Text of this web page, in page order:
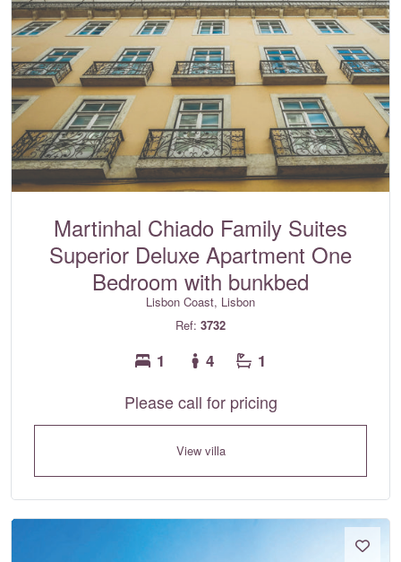
Martinhal Chiado Family Suites
Superior Deluxe Apartment One
Bedroom with bunkbed
Lisbon Coast, Lisbon
Ref: 3732
1 4 1
Please call for pricing
View villa